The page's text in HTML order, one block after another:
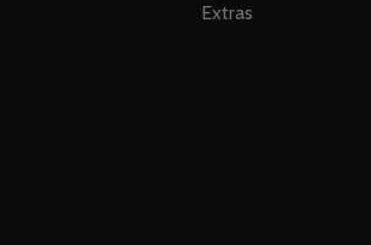
Extras